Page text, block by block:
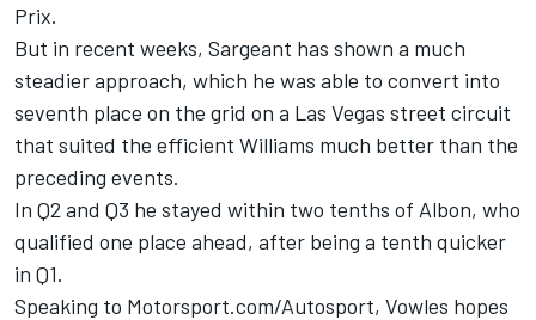
Prix.
But in recent weeks, Sargeant has shown a much
steadier approach, which he was able to convert into
seventh place on the grid on a Las Vegas street circuit
that suited the efficient Williams much better than the
preceding events.
In Q2 and Q3 he stayed within two tenths of Albon, who
qualified one place ahead, after being a tenth quicker
in Q1.
Speaking to Motorsport.com/Autosport, Vowles hopes